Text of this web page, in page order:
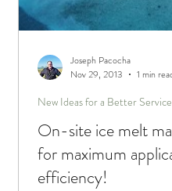
On-site ice melt
for maximum
efficiency!
New Ideas for a Better Service
Joseph Pacocha
Nov 29, 2013
1 min